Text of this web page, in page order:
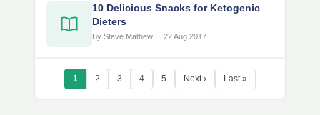
10 Delicious Snacks for Ketogenic
Dieters
By Steve Mathew 22 Aug 2017
1 2 3 4 5 Next › Last »